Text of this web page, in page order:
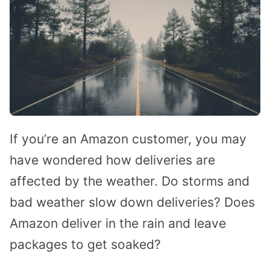
If you’re an Amazon customer, you may
have wondered how deliveries are
affected by the weather. Do storms and
bad weather slow down deliveries? Does
Amazon deliver in the rain and leave
packages to get soaked?